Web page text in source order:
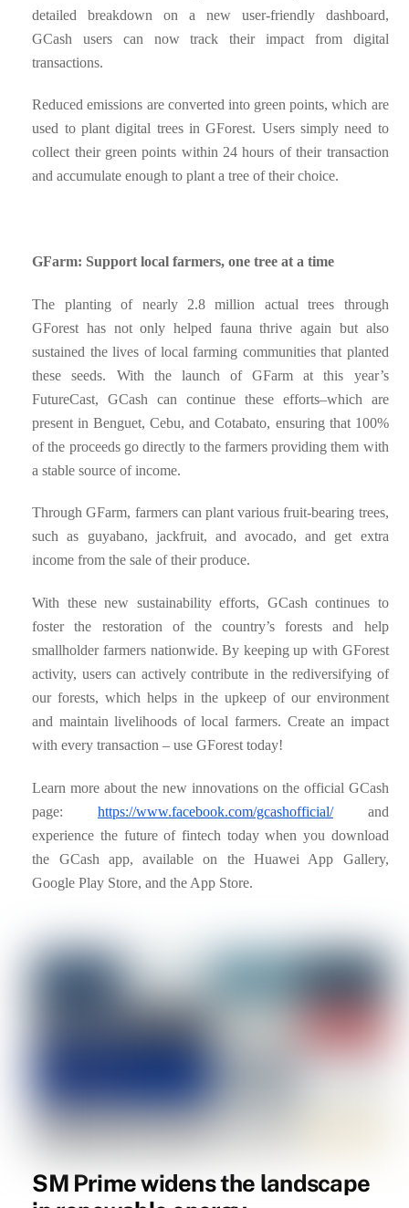
detailed breakdown on a new user-friendly dashboard,
GCash users can now track their impact from digital
transactions.
Reduced emissions are converted into green points, which are
used to plant digital trees in GForest. Users simply need to
collect their green points within 24 hours of their transaction
and accumulate enough to plant a tree of their choice.
GFarm: Support local farmers, one tree at a time
The planting of nearly 2.8 million actual trees through
GForest has not only helped fauna thrive again but also
sustained the lives of local farming communities that planted
these seeds. With the launch of GFarm at this year’s
FutureCast, GCash can continue these efforts–which are
present in Benguet, Cebu, and Cotabato, ensuring that 100%
of the proceeds go directly to the farmers providing them with
a stable source of income.
Through GFarm, farmers can plant various fruit-bearing trees,
such as guyabano, jackfruit, and avocado, and get extra
income from the sale of their produce.
With these new sustainability efforts, GCash continues to
foster the restoration of the country’s forests and help
smallholder farmers nationwide. By keeping up with GForest
activity, users can actively contribute in the rediversifying of
our forests, which helps in the upkeep of our environment
and maintain livelihoods of local farmers. Create an impact
with every transaction – use GForest today!
Learn more about the new innovations on the official GCash
page: https://www.facebook.com/gcashofficial/and
experience the future of fintech today when you download
the GCash app, available on the Huawei App Gallery,
Google Play Store, and the App Store.
SM Prime widens the landscape